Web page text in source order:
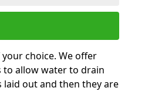
choice. We offer
to allow water to drain
out and then they are